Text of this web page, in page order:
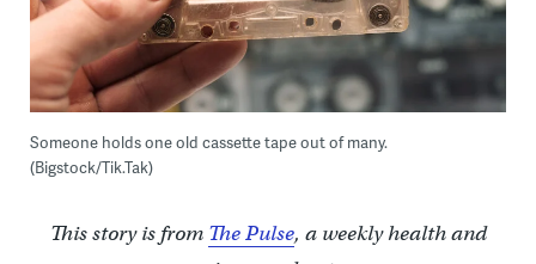
Someone holds one old cassette tape out of many.
(Bigstock/Tik.Tak)
This story is from The Pulse, a weekly health and